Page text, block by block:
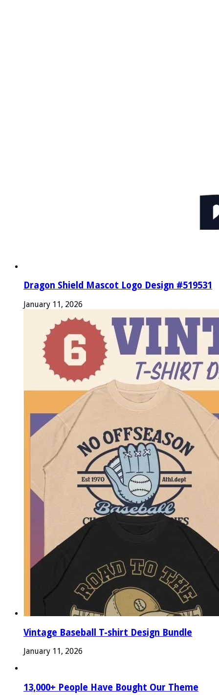
Dragon Shield Mascot Logo Design #519531
January 11, 2026
Vintage Baseball T-shirt Design Bundle
January 11, 2026
13,000+ People Have Bought Our Theme